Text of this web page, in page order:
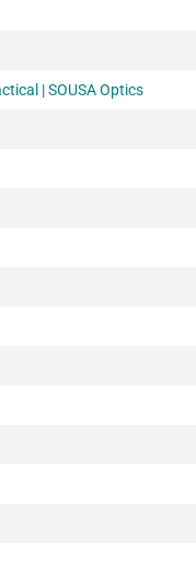
| SOUSA Optics